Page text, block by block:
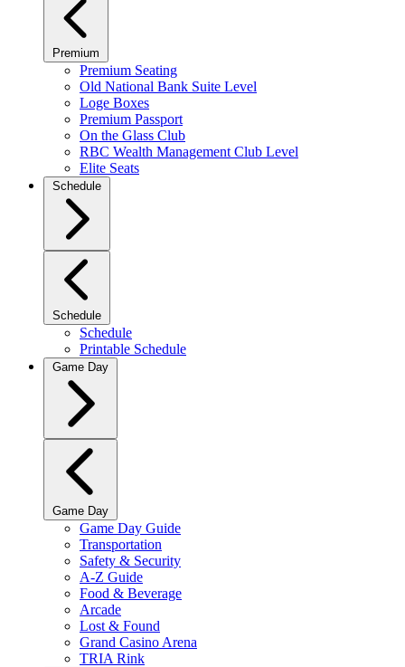
Premium
Premium Seating
Old National Bank Suite Level
Loge Boxes
Premium Passport
On the Glass Club
RBC Wealth Management Club Level
Elite Seats
Schedule
Schedule
Schedule
Printable Schedule
Game Day
Game Day
Game Day Guide
Transportation
Safety & Security
A-Z Guide
Food & Beverage
Arcade
Lost & Found
Grand Casino Arena
TRIA Rink